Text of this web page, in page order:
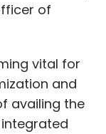
of
vital for
and
availing the